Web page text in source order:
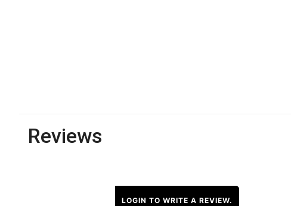
Reviews
LOGIN TO WRITE A REVIEW.